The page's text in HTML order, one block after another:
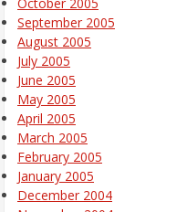
September 2005
August 2005
July 2005
June 2005
May 2005
April 2005
March 2005
February 2005
January 2005
December 2004